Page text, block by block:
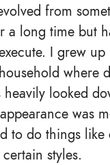
from
a long time but
I grew
where
looked
was
to do things
styles.